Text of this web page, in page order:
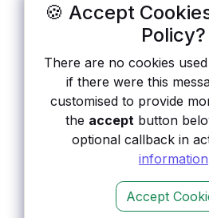
🍪 Accept
Policy?
There are no cookies
if there were this
customised to provide
the acceptbutton
optional callback in
information
Accept
ApisList
auth type, pricing,
rule out the broken
integrate.